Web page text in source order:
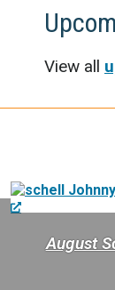
View all
August